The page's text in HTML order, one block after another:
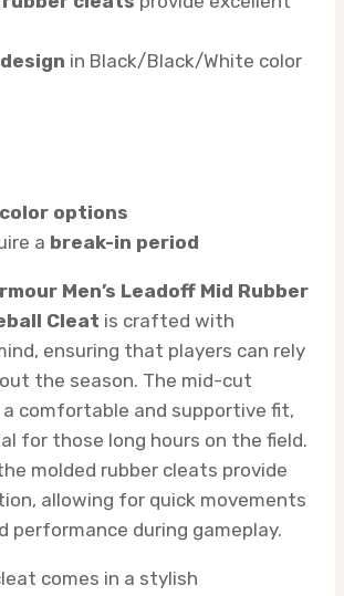
in Black/Black/White color
color options
a break-in period
Men’s Leadoff Mid Rubber
Cleat is crafted with
ensuring that players can rely
the season. The mid-cut
comfortable and supportive fit,
for those long hours on the field.
molded rubber cleats provide
allowing for quick movements
performance during gameplay.
comes in a stylish